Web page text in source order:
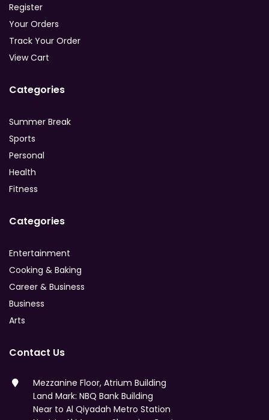
Register
Your Orders
Track Your Order
View Cart
Categories
Summer Break
Sports
Personal
Health
Fitness
Categories
Entertainment
Cooking & Baking
Career & Business
Business
Arts
Contact Us
Mezzanine Floor, Atrium Building
Land Mark: NBQ Bank Building
Near to Al Qiyadah Metro Station